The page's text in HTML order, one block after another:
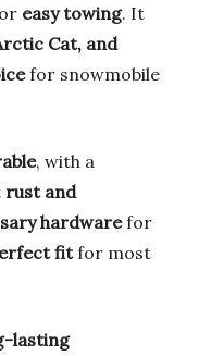
easy towing. It
Cat, and
for snowmobile
, with a
rust and
hardwarefor
fitfor most
lasting